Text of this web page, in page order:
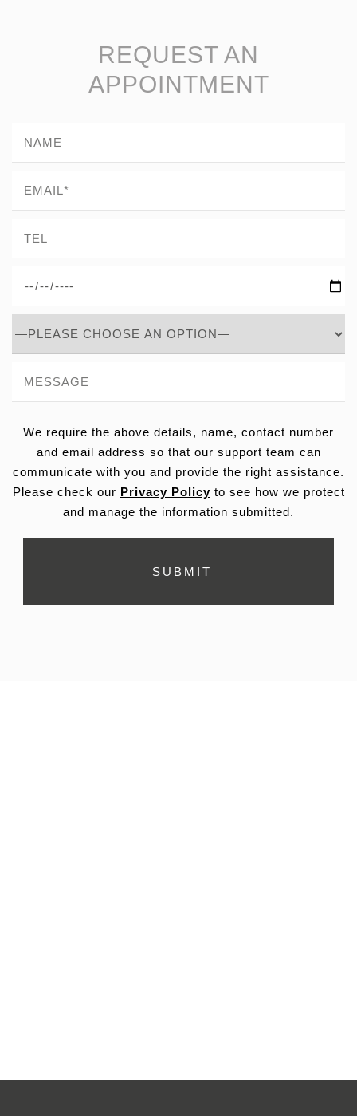
REQUEST AN
APPOINTMENT
We require the above details, name, contact number
and email address so that our support team can
communicate with you and provide the right assistance.
Please check our Privacy Policyto see how we protect
and manage the information submitted.